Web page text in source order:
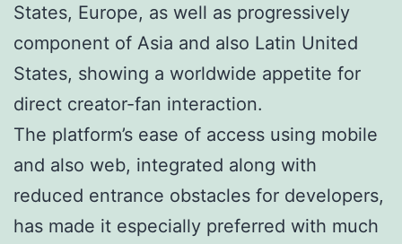
States, Europe, as well as progressively
component of Asia and also Latin United
States, showing a worldwide appetite for
direct creator-fan interaction.
The platform’s ease of access using mobile
and also web, integrated along with
reduced entrance obstacles for developers,
has made it especially preferred with much